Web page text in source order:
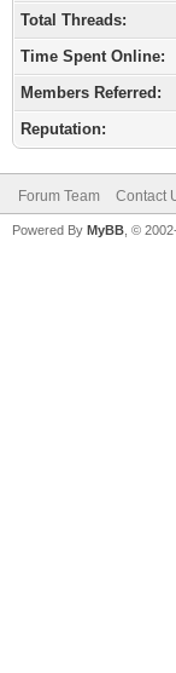
Total Threads:
Time Spent Online:
Members Referred:
Reputation:
Forum Team Contact
Powered By MyBB , ©